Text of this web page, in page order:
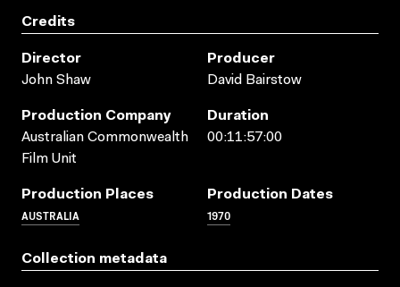
Credits
Director
John Shaw
Producer
David Bairstow
Production Company
Australian Commonwealth
Film Unit
Duration
00:11:57:00
Production Places
AUSTRALIA
Production Dates
1970
Collection metadata